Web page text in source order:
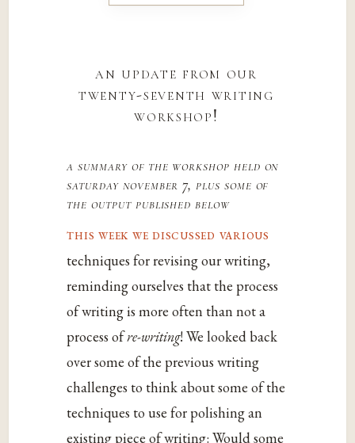
an update from our
twenty-seventh writing
workshop!
a summary of the workshop held on
saturday november 7, plus some of
the output published below
this week we discussed various
techniques for revising our writing,
reminding ourselves that the process
of writing is more often than not a
process ofre-writing! We looked back
over some of the previous writing
challenges to think about some of the
techniques to use for polishing an
existing piece of writing: Would some